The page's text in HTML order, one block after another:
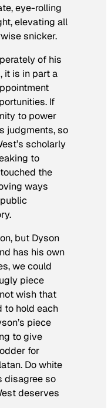
eye-rolling
elevating all
snicker.
of his
it is in part a
If
to power
judgments, so
scholarly
to
the
ways
but Dyson
has his own
we could
piece
wish that
to hold each
piece
to give
for
Do white
disagree so
deserves